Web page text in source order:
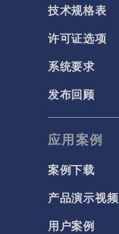
技术规格表
许可证选项
系统要求
发布回顾
应用案例
案例下载
产品演示视频
用户案例